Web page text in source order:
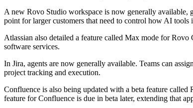
A new Rovo Studio workspace is now generally available,
point for larger customers that need to control how AI tools
Atlassian also detailed a feature called Max mode for Rovo
software services.
In Jira, agents are now generally available. Teams can
project tracking and execution.
Confluence is also being updated with a beta feature
feature for Confluence is due in beta later, extending that